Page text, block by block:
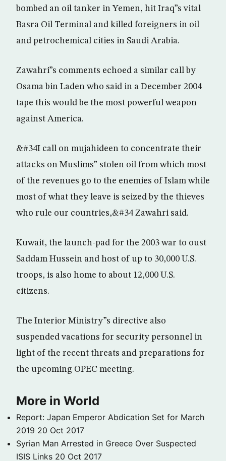
bombed an oil tanker in Yemen, hit Iraq”s vital
Basra Oil Terminal and killed foreigners in oil
and petrochemical cities in Saudi Arabia.
Zawahri”s comments echoed a similar call by
Osama bin Laden who said in a December 2004
tape this would be the most powerful weapon
against America.
&#34I call on mujahideen to concentrate their
attacks on Muslims” stolen oil from which most
of the revenues go to the enemies of Islam while
most of what they leave is seized by the thieves
who rule our countries,&#34 Zawahri said.
Kuwait, the launch-pad for the 2003 war to oust
Saddam Hussein and host of up to 30,000 U.S.
troops, is also home to about 12,000 U.S.
citizens.
The Interior Ministry”s directive also
suspended vacations for security personnel in
light of the recent threats and preparations for
the upcoming OPEC meeting.
More in World
Report: Japan Emperor Abdication Set for March
2019 20 Oct 2017
Syrian Man Arrested in Greece Over Suspected
ISIS Links 20 Oct 2017